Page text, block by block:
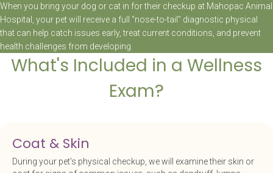
When you bring your dog or cat in for their checkup at Mahopac Animal
Hospital, your pet will receive a full “nose-to-tail” diagnostic physical
that can help catch issues early, treat current conditions, and prevent
health challenges from developing.
What's Included in a Wellness
Exam?
Coat & Skin
During your pet's physical checkup, we will examine their skin or